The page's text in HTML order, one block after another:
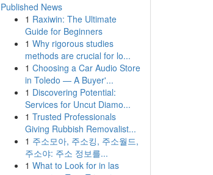
Published News
1 Raxiwin: The Ultimate
Guide for Beginners
1 Why rigorous studies
methods are crucial for lo...
1 Choosing a Car Audio Store
in Toledo — A Buyer'...
1 Discovering Potential:
Services for Uncut Diamo...
1 Trusted Professionals
Giving Rubbish Removalist...
1 주소모아, 주소킹, 주소월드,
주소야: 주소 정보를...
1 What to Look for in las